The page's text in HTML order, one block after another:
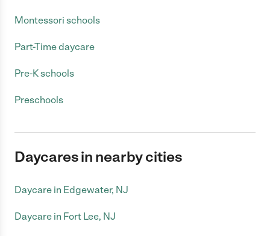
Montessori schools
Part-Time daycare
Pre-K schools
Preschools
Daycares in nearby cities
Daycare in Edgewater, NJ
Daycare in Fort Lee, NJ